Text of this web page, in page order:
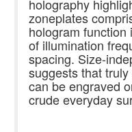
holography
zoneplates
hologram
of illumination
spacing. Size-
suggests that
can be engraved
crude everyday